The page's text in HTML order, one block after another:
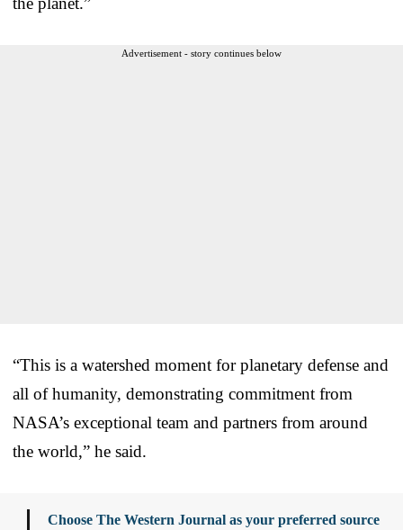
Advertisement - story continues below
“This is a watershed moment for planetary defense and
all of humanity, demonstrating commitment from
NASA’s exceptional team and partners from around
the world,” he said.
Choose The Western Journal as your preferred source